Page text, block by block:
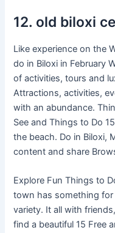
12. old biloxi
Like experience on the
do in Biloxi in February
of activities, tours and
Attractions, activities,
with an abundance.
See and Things to Do
the beach. Do in Biloxi,
content and share
Explore Fun Things to
town has something
variety. It all with
find a beautiful 15 Free